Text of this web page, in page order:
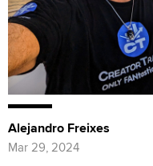
Alejandro Freixes
Mar 29, 2024